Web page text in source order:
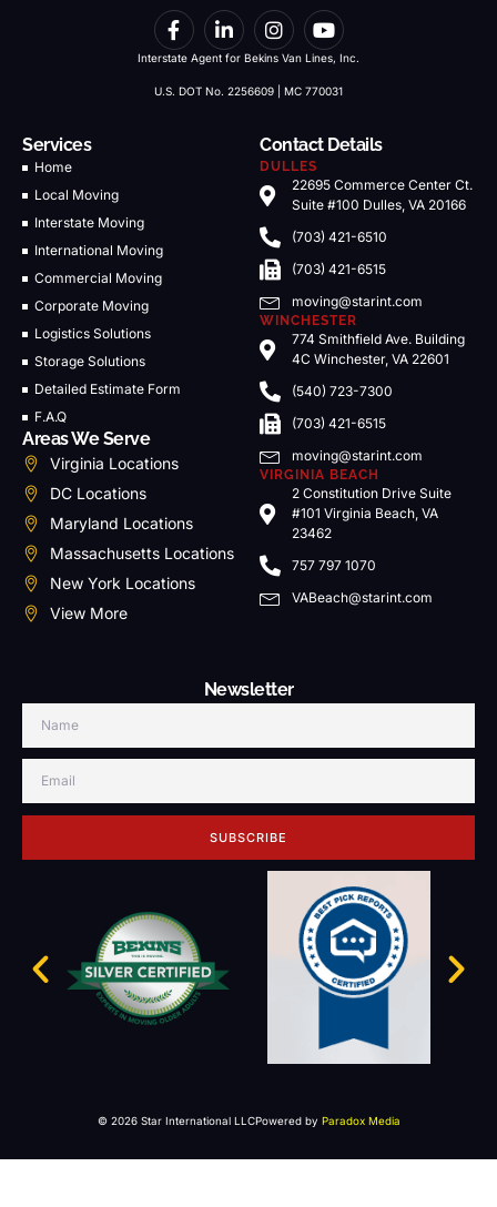
Interstate Agent for Bekins Van Lines, Inc.
U.S. DOT No. 2256609 | MC 770031
Services
Home
Local Moving
Interstate Moving
International Moving
Commercial Moving
Corporate Moving
Logistics Solutions
Storage Solutions
Detailed Estimate Form
F.A.Q
Areas We Serve
Virginia Locations
DC Locations
Maryland Locations
Massachusetts Locations
New York Locations
View More
Contact Details
DULLES
22695 Commerce Center Ct.
Suite #100 Dulles, VA 20166
(703) 421-6510
(703) 421-6515
moving@starint.com
WINCHESTER
774 Smithfield Ave. Building
4C Winchester, VA 22601
(540) 723-7300
(703) 421-6515
moving@starint.com
VIRGINIA BEACH
2 Constitution Drive Suite
#101 Virginia Beach, VA
23462
757 797 1070
VABeach@starint.com
Newsletter
SUBSCRIBE
© 2026 Star International LLCPowered by Paradox Media